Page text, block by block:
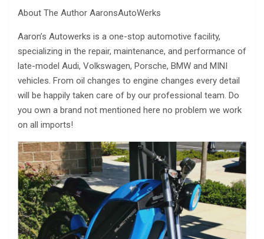
About The Author AaronsAutoWerks
Aaron’s Autowerks is a one-stop automotive facility,
specializing in the repair, maintenance, and performance of
late-model Audi, Volkswagen, Porsche, BMW and MINI
vehicles. From oil changes to engine changes every detail
will be happily taken care of by our professional team. Do
you own a brand not mentioned here no problem we work
on all imports!